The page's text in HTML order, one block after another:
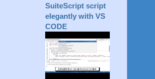
SuiteScript script
elegantly with VS
CODE